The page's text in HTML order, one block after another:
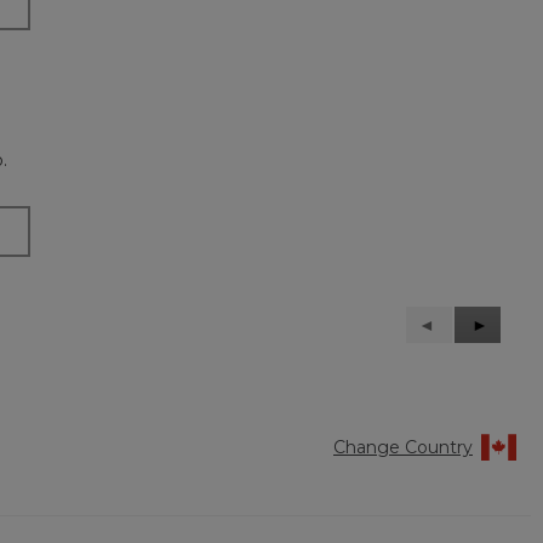
Previous
Reviews
◄
Next
Reviews
►
Change Country